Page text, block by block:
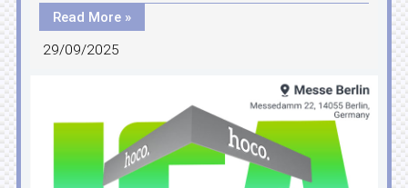
Read More »
29/09/2025